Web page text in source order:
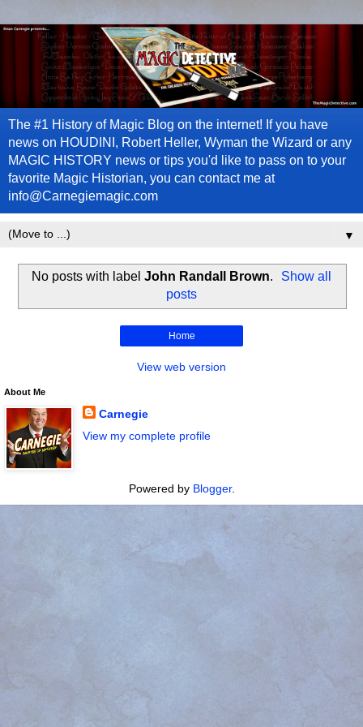
The #1 History of Magic Blog on the internet! If you have
news on HOUDINI, Robert Heller, Wyman the Wizard or any
MAGIC HISTORY news or tips you'd like to pass on to your
favorite Magic Historian, you can contact me at
info@Carnegiemagic.com
▼
No posts with label John Randall Brown.
Show all
posts
Home
View web version
About Me
Carnegie
View my complete profile
Powered by Blogger.